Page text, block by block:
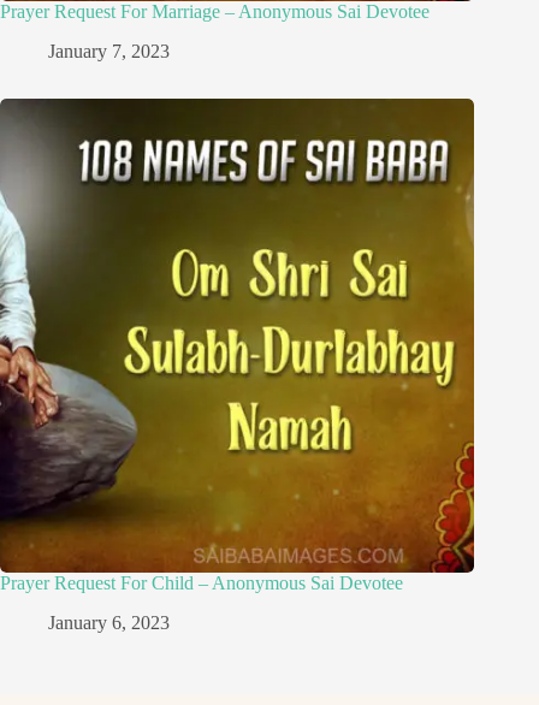
Prayer Request For Marriage – Anonymous Sai Devotee
January 7, 2023
Prayer Request For Child – Anonymous Sai Devotee
January 6, 2023